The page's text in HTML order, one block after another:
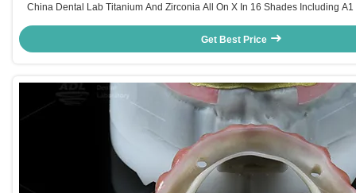
China Dental Lab Titanium And Zirconia All On X In 16 Shades Including
Get Best Price